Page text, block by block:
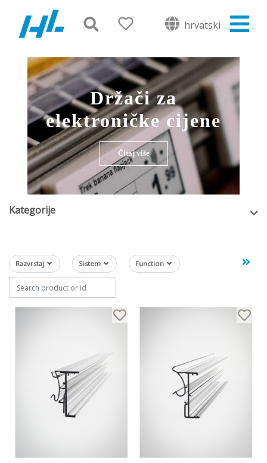
hrvatski
Držači za
elektroničke cijene
Čitaj više
Kategorije
Razvrstaj Sistem Function